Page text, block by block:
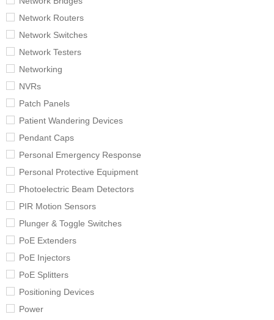
Network Routers
Network Switches
Network Testers
Networking
NVRs
Patch Panels
Patient Wandering Devices
Pendant Caps
Personal Emergency Response
Personal Protective Equipment
Photoelectric Beam Detectors
PIR Motion Sensors
Plunger & Toggle Switches
PoE Extenders
PoE Injectors
PoE Splitters
Positioning Devices
Power